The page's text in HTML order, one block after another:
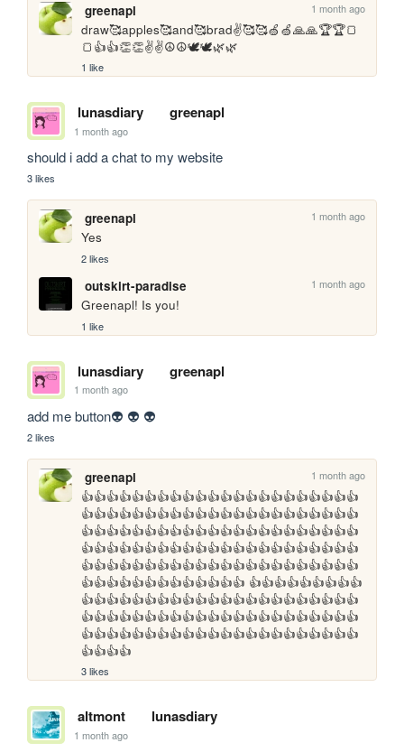
greenapl 1 month ago
draw🥰apples🥰and🥰brad✌️🥰🥰🍏🍏🙏🙏🏆🏆🍞
🍞👍👍👏👏✌️✌️☮️☮️🕊️🕊️🌿🌿
1 like
lunasdiary greenapl
1 month ago
should i add a chat to my website
3 likes
greenapl 1 month ago
Yes
2 likes
outskirt-paradise 1 month ago
Greenapl! Is you!
1 like
lunasdiary greenapl
1 month ago
add me button👽 👽 👽
2 likes
greenapl 1 month ago
👍👍👍👍👍👍👍👍👍👍👍👍👍👍👍👍👍👍👍👍👍👍
👍👍👍👍👍👍👍👍👍👍👍👍👍👍👍👍👍👍👍👍👍👍
👍👍👍👍👍👍👍👍👍👍👍👍👍👍👍👍👍👍👍👍👍👍
👍👍👍👍👍👍👍👍👍👍👍👍👍👍👍👍👍👍👍👍👍👍
👍👍👍👍👍👍👍👍👍👍👍👍👍👍👍👍👍👍👍👍👍👍
👍👍👍👍👍👍👍👍👍👍👍👍👍 👍👍👍👍👍👍👍👍👍
👍👍👍👍👍👍👍👍👍👍👍👍👍👍👍👍👍👍👍👍👍👍
👍👍👍👍👍👍👍👍👍👍👍👍👍👍👍👍👍👍👍👍👍👍
👍👍👍👍👍👍👍👍👍👍👍👍👍👍👍👍👍👍👍👍👍👍
👍👍👍👍
3 likes
altmont lunasdiary
1 month ago